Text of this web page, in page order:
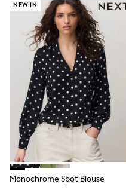
Cardigans
Coats & Jackets
Underwear
Socks & Tights
Multipacks
All Girls Sports &
Trainers & Pumps
Tops
Leggings
Shorts
Joggers
adidas
Shop All
Shoes
Coats & Jackets
NEW IN
Monochrome Spot Blouse